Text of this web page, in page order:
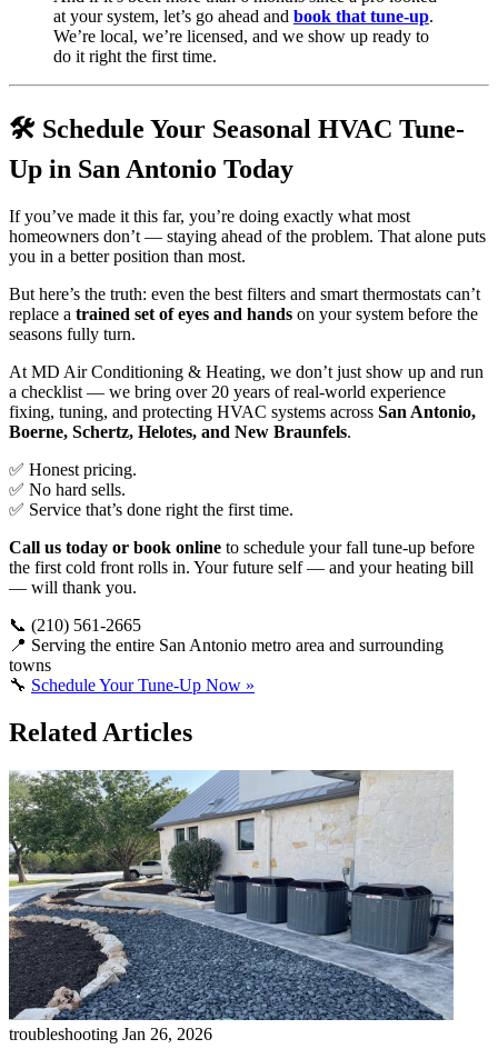
at your system, let’s go ahead and book that tune-up.
We’re local, we’re licensed, and we show up ready to
do it right the first time.
🛠️ Schedule Your Seasonal HVAC Tune-
Up in San Antonio Today
If you’ve made it this far, you’re doing exactly what most
homeowners don’t — staying ahead of the problem. That alone puts
you in a better position than most.
But here’s the truth: even the best filters and smart thermostats can’t
replace a trained set of eyes and hands on your system before the
seasons fully turn.
At MD Air Conditioning & Heating, we don’t just show up and run
a checklist — we bring over 20 years of real-world experience
fixing, tuning, and protecting HVAC systems across San Antonio,
Boerne, Schertz, Helotes, and New Braunfels.
✅ Honest pricing.
✅ No hard sells.
✅ Service that’s done right the first time.
Call us today or book online to schedule your fall tune-up before
the first cold front rolls in. Your future self — and your heating bill
— will thank you.
📞 (210) 561-2665
📍 Serving the entire San Antonio metro area and surrounding
towns
🔧 Schedule Your Tune-Up Now »
Related Articles
troubleshooting Jan 26, 2026